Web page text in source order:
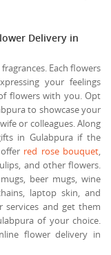
Delivery in
Each flowers
your feelings
flowers with you. Opt
to showcase your
or colleagues. Along
in Gulabpura if the
red rose bouquet,
and other flowers.
beer mugs, wine
laptop skin, and
services and get them
of your choice.
flower delivery in